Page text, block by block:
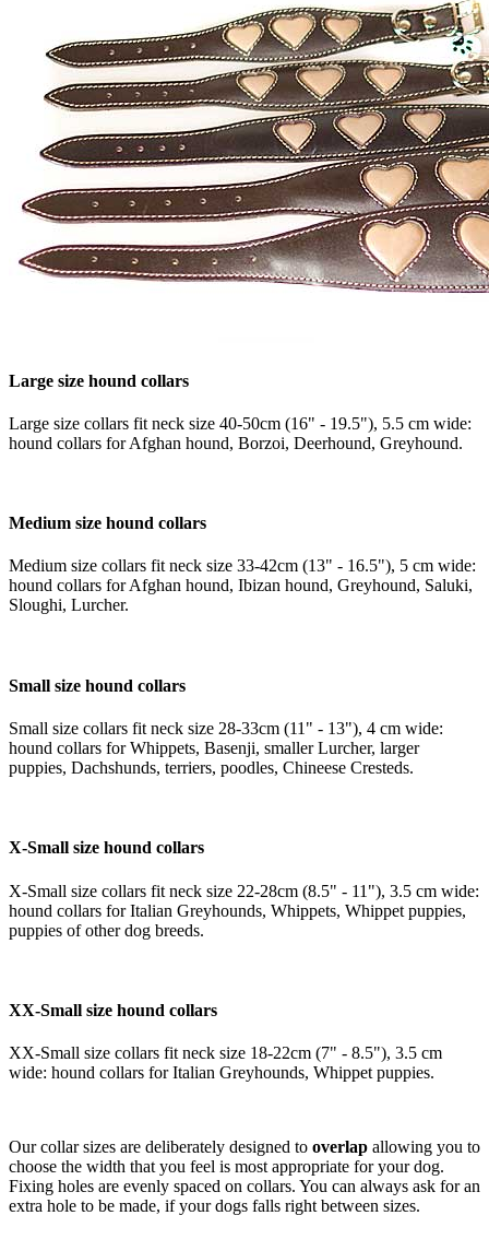
Large size hound collars
Large size collars fit neck size 40-50cm (16" - 19.5"), 5.5 cm wide:
hound collars for Afghan hound, Borzoi, Deerhound, Greyhound.
Medium size hound collars
Medium size collars fit neck size 33-42cm (13" - 16.5"), 5 cm wide:
hound collars for Afghan hound, Ibizan hound, Greyhound, Saluki,
Sloughi, Lurcher.
Small size hound collars
Small size collars fit neck size 28-33cm (11" - 13"), 4 cm wide:
hound collars for Whippets, Basenji, smaller Lurcher, larger
puppies, Dachshunds, terriers, poodles, Chineese Cresteds.
X-Small size hound collars
X-Small size collars fit neck size 22-28cm (8.5" - 11"), 3.5 cm wide:
hound collars for Italian Greyhounds, Whippets, Whippet puppies,
puppies of other dog breeds.
XX-Small size hound collars
XX-Small size collars fit neck size 18-22cm (7" - 8.5"), 3.5 cm
wide: hound collars for Italian Greyhounds, Whippet puppies.
Our collar sizes are deliberately designed to overlap allowing you to
choose the width that you feel is most appropriate for your dog.
Fixing holes are evenly spaced on collars. You can always ask for an
extra hole to be made, if your dogs falls right between sizes.